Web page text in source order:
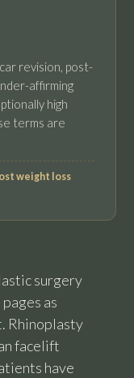
revision, post-
affirming
high
terms are
weight loss
surgery
as
Rhinoplasty
facelift
have